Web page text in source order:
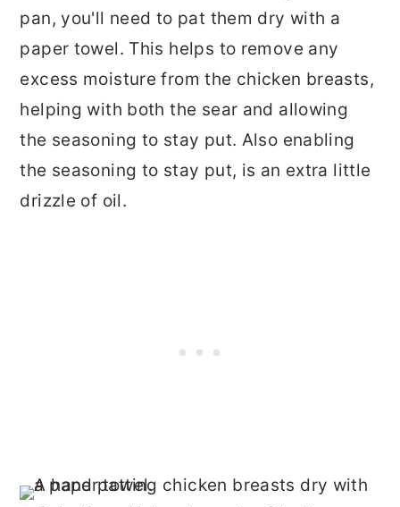
pan, you'll need to pat them dry with a
paper towel. This helps to remove any
excess moisture from the chicken breasts,
helping with both the sear and allowing
the seasoning to stay put. Also enabling
the seasoning to stay put, is an extra little
drizzle of oil.